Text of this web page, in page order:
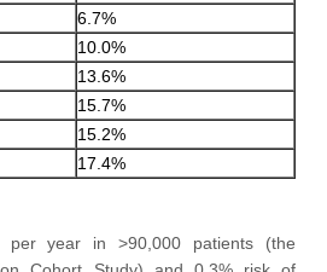
6.7%
10.0%
13.6%
15.7%
15.2%
17.4%
per year in >90,000 patients (the